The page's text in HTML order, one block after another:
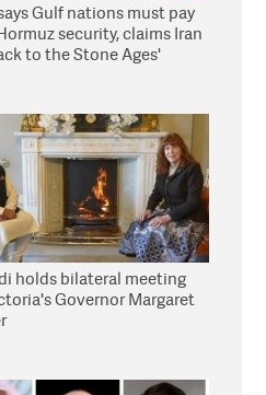
Gulf nations must pay
security, claims Iran
to the Stone Ages'
holds bilateral meeting
Governor Margaret